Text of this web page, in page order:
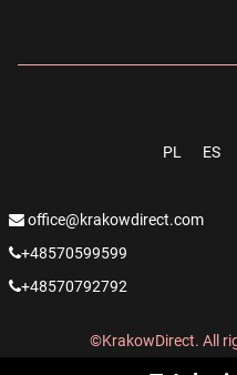
PL ES
office@krakowdirect.com
+48570599599
+48570792792
©KrakowDirect. All